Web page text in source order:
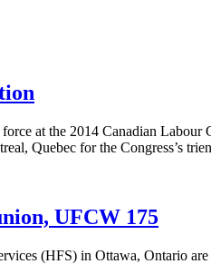
at the 2014 Canadian
Quebec for the Congress’s
UFCW 175
(HFS) in Ottawa, Ontario